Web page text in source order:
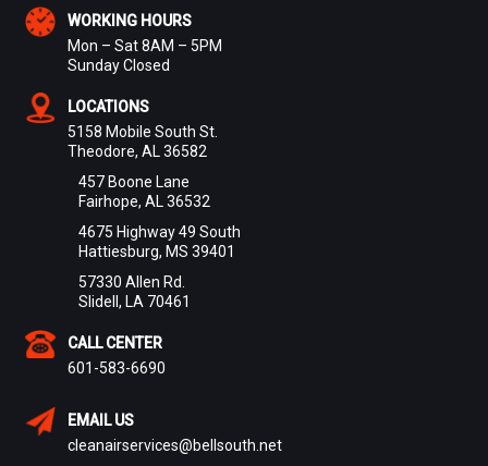
WORKING HOURS
Mon – Sat 8AM – 5PM
Sunday Closed
LOCATIONS
5158 Mobile South St.
Theodore, AL 36582
457 Boone Lane
Fairhope, AL 36532
4675 Highway 49 South
Hattiesburg, MS 39401
57330 Allen Rd.
Slidell, LA 70461
CALL CENTER
601-583-6690
EMAIL US
cleanairservices@bellsouth.net